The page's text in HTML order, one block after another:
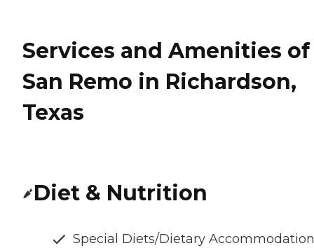
Services and Amenities of
San Remo in Richardson,
Texas
Diet & Nutrition
Special Diets/Dietary